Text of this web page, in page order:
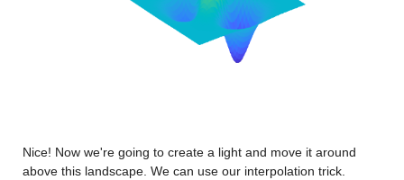
Nice! Now we're going to create a light and move it around
above this landscape. We can use our interpolation trick.